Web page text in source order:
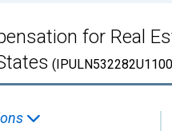
for Real